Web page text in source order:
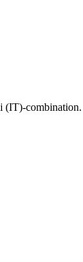
(IT)-combination.